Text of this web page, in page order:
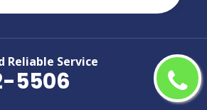
Reliable Service
5506For Restoration